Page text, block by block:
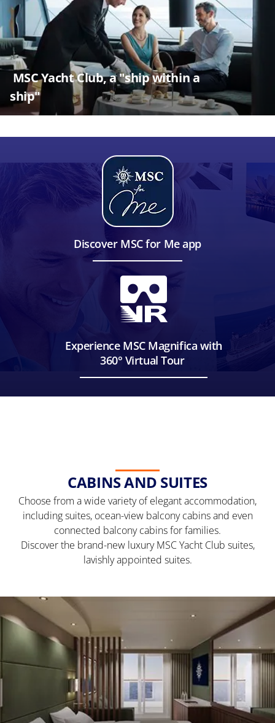
MSC Yacht Club, a "ship within a
ship"
Discover MSC for Me app
Experience MSC Magnifica with
360° Virtual Tour
CABINS AND SUITES
Choose from a wide variety of elegant accommodation,
including suites, ocean-view balcony cabins and even
connected balcony cabins for families.
Discover the brand-new luxury MSC Yacht Club suites,
lavishly appointed suites.